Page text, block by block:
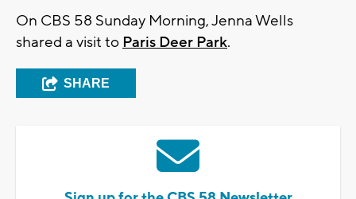
On CBS 58 Sunday Morning, Jenna Wells
shared a visit to Paris Deer Park.
SHARE